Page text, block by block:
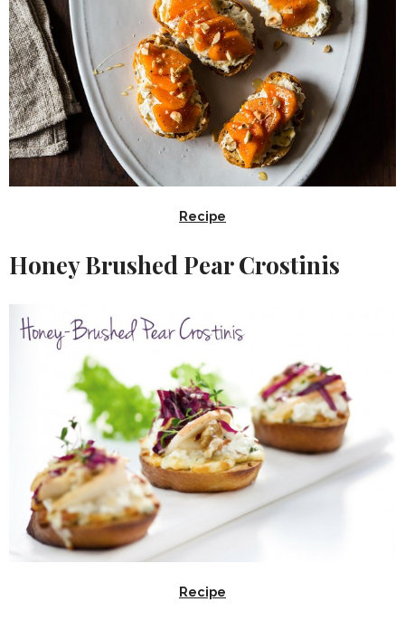
Recipe
Honey Brushed Pear Crostinis
Recipe